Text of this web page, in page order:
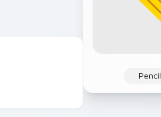
Pencil